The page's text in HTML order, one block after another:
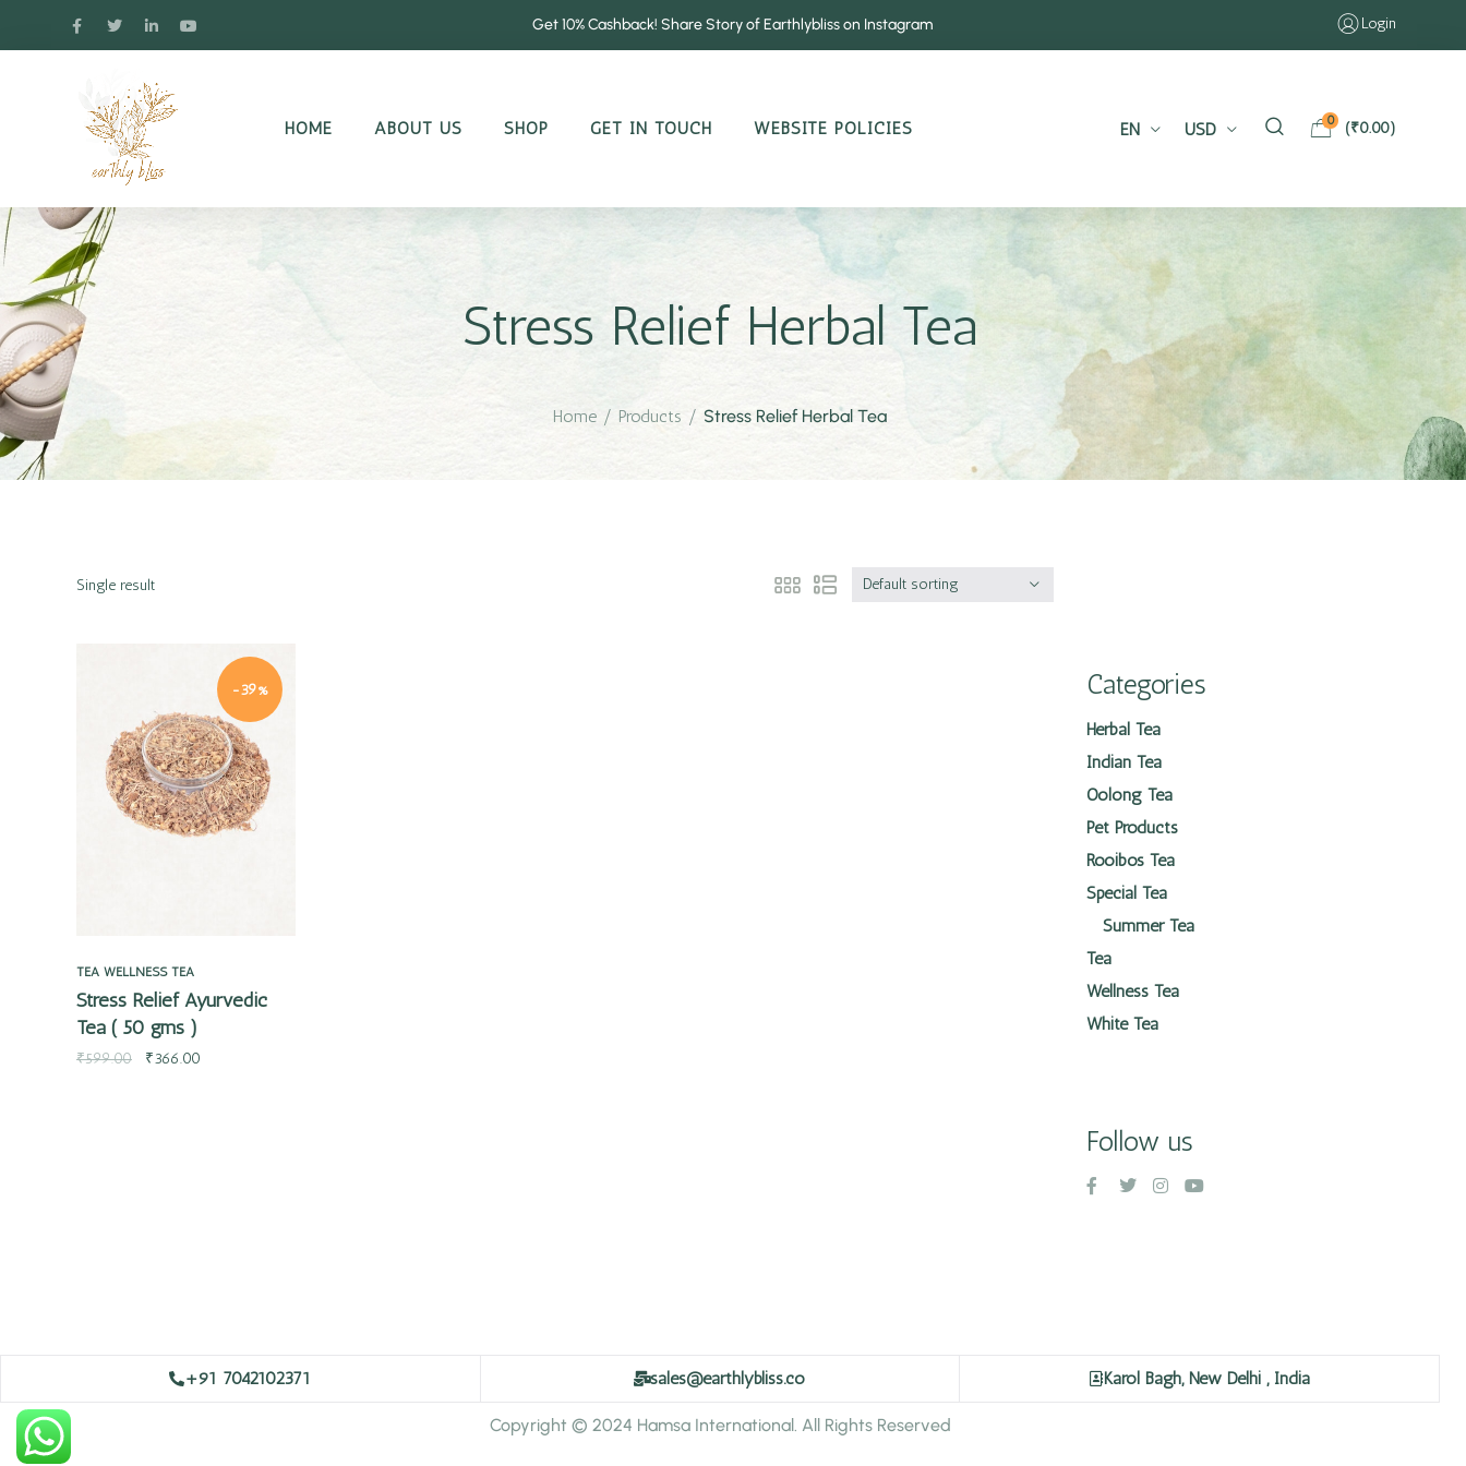
Get 10% Cashback! Share Story of Earthlybliss on Instagram Login
HOME ABOUT US SHOP GET IN TOUCH WEBSITE POLICIES EN USD 0 (₹0.00)
Stress Relief Herbal Tea
Home / Products / Stress Relief Herbal Tea
Single result Default sorting
-39%
Quick view
TEA WELLNESS TEA
Stress Relief Ayurvedic
Tea ( 50 gms )
₹599.00 ₹366.00
Categories
Herbal Tea
Indian Tea
Oolong Tea
Pet Products
Rooibos Tea
Special Tea
Summer Tea
Tea
Wellness Tea
White Tea
Follow us
+91 7042102371 sales@earthlybliss.co Karol Bagh, New Delhi , India
Copyright © 2024 Hamsa International. All Rights Reserved